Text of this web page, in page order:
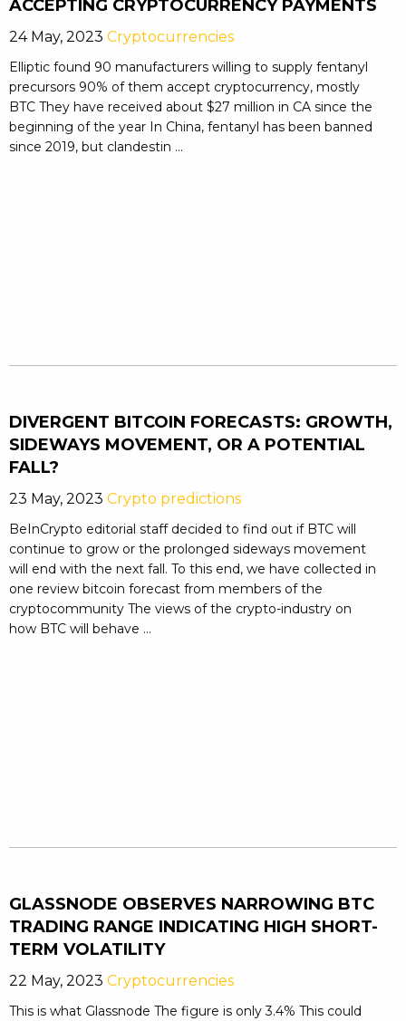
ACCEPTING CRYPTOCURRENCY PAYMENTS
24 May, 2023 Cryptocurrencies
Elliptic found 90 manufacturers willing to supply fentanyl
precursors 90% of them accept cryptocurrency, mostly
BTC They have received about $27 million in CA since the
beginning of the year In China, fentanyl has been banned
since 2019, but clandestin ...
DIVERGENT BITCOIN FORECASTS: GROWTH,
SIDEWAYS MOVEMENT, OR A POTENTIAL
FALL?
23 May, 2023 Crypto predictions
BeInCrypto editorial staff decided to find out if BTC will
continue to grow or the prolonged sideways movement
will end with the next fall. To this end, we have collected in
one review bitcoin forecast from members of the
cryptocommunity The views of the crypto-industry on
how BTC will behave ...
GLASSNODE OBSERVES NARROWING BTC
TRADING RANGE INDICATING HIGH SHORT-
TERM VOLATILITY
22 May, 2023 Cryptocurrencies
This is what Glassnode The figure is only 3.4% This could